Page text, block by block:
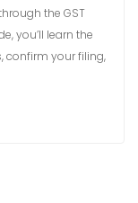
the GST
you’ll learn the
confirm your filing,